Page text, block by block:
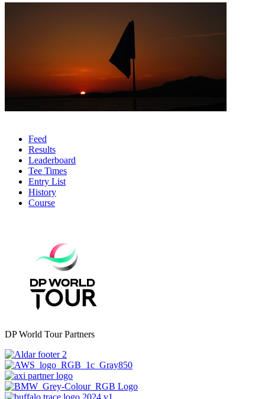
Feed
Results
Leaderboard
Tee Times
Entry List
History
Course
DP World Tour Partners